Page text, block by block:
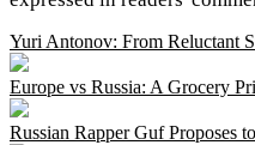
Yuri Antonov: From Reluctant
Europe vs Russia: A Grocery
Russian Rapper Guf Proposes